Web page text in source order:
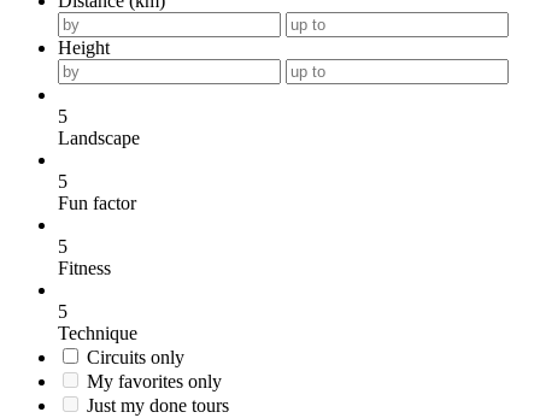
Height
5
Landscape
5
Fun factor
5
Fitness
5
Technique
Circuits only
My favorites only
Just my done tours